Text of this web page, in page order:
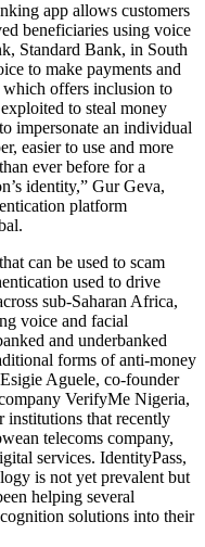
app allows customers
beneficiaries using voice
Standard Bank, in South
to make payments and
which offers inclusion to
to steal money
impersonate an individual
easier to use and more
ever before for a
identity,” Gur Geva,
platform
can be used to scam
used to drive
sub-Saharan Africa,
voice and facial
and underbanked
forms of anti-money
Aguele, co-founder
VerifyMe Nigeria,
institutions that recently
telecoms company,
services. IdentityPass,
is not yet prevalent but
helping several
solutions into their